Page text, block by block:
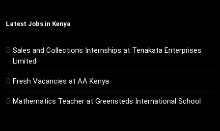
Latest Jobs in Kenya
Sales and Collections Internships at Tenakata Enterprises
Limited
Fresh Vacancies at AA Kenya
Mathematics Teacher at Greensteds International School